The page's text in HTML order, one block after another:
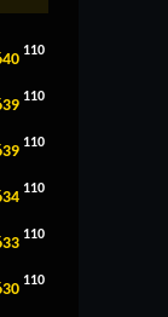
110
110
110
110
110
110